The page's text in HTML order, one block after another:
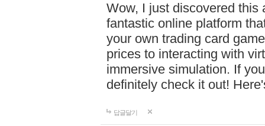
Wow, I just discovered this
fantastic online platform
your own trading card
prices to interacting with
immersive simulation. If
definitely check it out!
답글달기